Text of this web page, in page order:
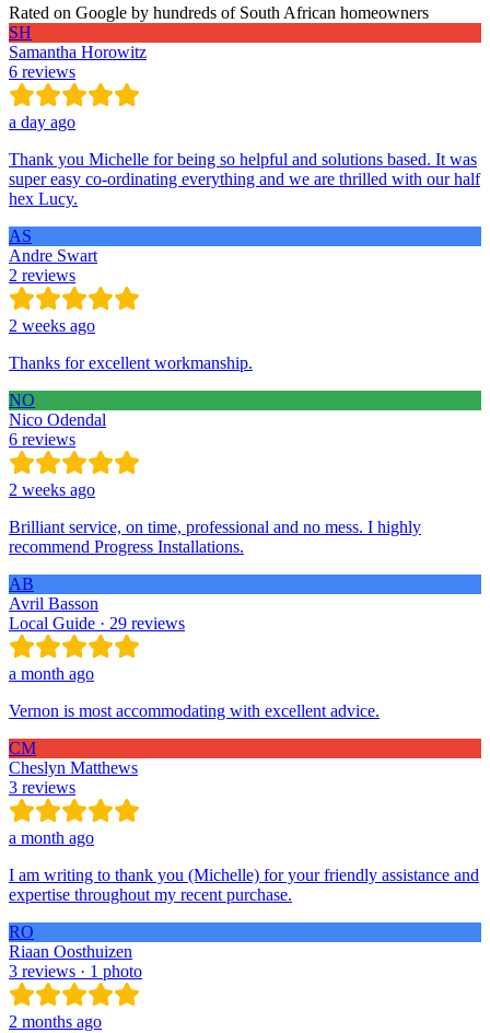
Rated on Google by hundreds of South African homeowners
SH
Samantha Horowitz
6 reviews
a day ago
Thank you Michelle for being so helpful and solutions based. It was
super easy co-ordinating everything and we are thrilled with our half
hex Lucy.
AS
Andre Swart
2 reviews
2 weeks ago
Thanks for excellent workmanship.
NO
Nico Odendal
6 reviews
2 weeks ago
Brilliant service, on time, professional and no mess. I highly
recommend Progress Installations.
AB
Avril Basson
Local Guide · 29 reviews
a month ago
Vernon is most accommodating with excellent advice.
CM
Cheslyn Matthews
3 reviews
a month ago
I am writing to thank you (Michelle) for your friendly assistance and
expertise throughout my recent purchase.
RO
Riaan Oosthuizen
3 reviews · 1 photo
2 months ago